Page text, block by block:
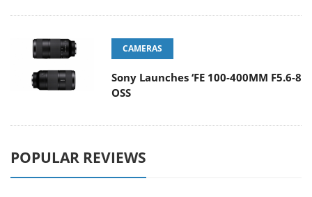
CAMERAS
Sony Launches ‘FE 100-400MM F5.6-8
OSS
POPULAR REVIEWS